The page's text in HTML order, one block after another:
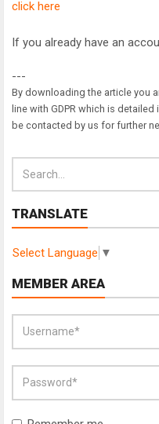
click here
If you already have an
---
By downloading the article you
line with GDPR which is
be contacted by us for further
TRANSLATE
Select Language ▼
MEMBER AREA